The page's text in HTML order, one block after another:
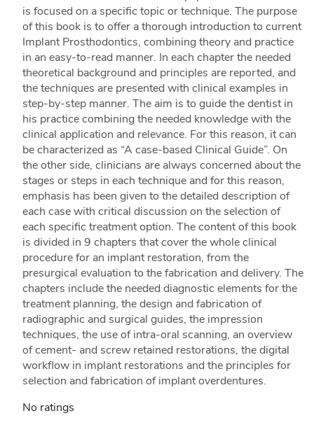
is focused on a specific topic or technique. The purpose
of this book is to offer a thorough introduction to current
Implant Prosthodontics, combining theory and practice
in an easy-to-read manner. In each chapter the needed
theoretical background and principles are reported, and
the techniques are presented with clinical examples in
step-by-step manner. The aim is to guide the dentist in
his practice combining the needed knowledge with the
clinical application and relevance. For this reason, it can
be characterized as “A case-based Clinical Guide”. On
the other side, clinicians are always concerned about the
stages or steps in each technique and for this reason,
emphasis has been given to the detailed description of
each case with critical discussion on the selection of
each specific treatment option. The content of this book
is divided in 9 chapters that cover the whole clinical
procedure for an implant restoration, from the
presurgical evaluation to the fabrication and delivery. The
chapters include the needed diagnostic elements for the
treatment planning, the design and fabrication of
radiographic and surgical guides, the impression
techniques, the use of intra-oral scanning, an overview
of cement- and screw retained restorations, the digital
workflow in implant restorations and the principles for
selection and fabrication of implant overdentures.
No ratings